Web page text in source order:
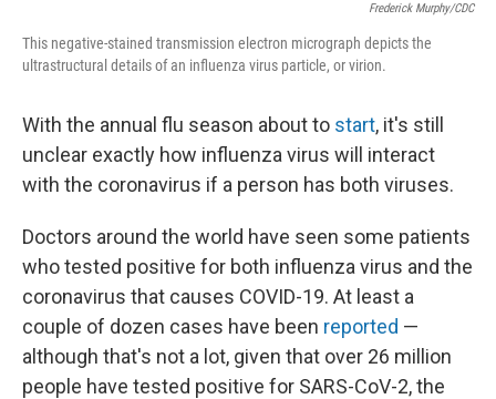
Frederick Murphy/CDC
This negative-stained transmission electron micrograph depicts the
ultrastructural details of an influenza virus particle, or virion.
With the annual flu season about to start, it's still
unclear exactly how influenza virus will interact
with the coronavirus if a person has both viruses.
Doctors around the world have seen some patients
who tested positive for both influenza virus and the
coronavirus that causes COVID-19. At least a
couple of dozen cases have been reported —
although that's not a lot, given that over 26 million
people have tested positive for SARS-CoV-2, the